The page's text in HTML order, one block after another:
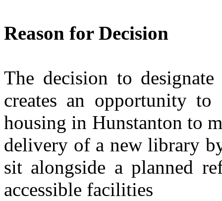
Reason for Decision
The decision to
creates an opportunity to
housing in Hunstanton to
delivery of a new library
sit alongside a planned
accessible facilities